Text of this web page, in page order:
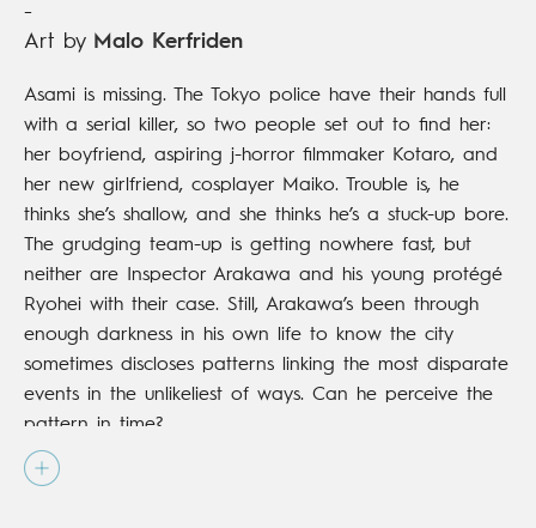
-
Art by Malo Kerfriden
Asami is missing. The Tokyo police have their hands full
with a serial killer, so two people set out to find her:
her boyfriend, aspiring j-horror filmmaker Kotaro, and
her new girlfriend, cosplayer Maiko. Trouble is, he
thinks she’s shallow, and she thinks he’s a stuck-up bore.
The grudging team-up is getting nowhere fast, but
neither are Inspector Arakawa and his young protégé
Ryohei with their case. Still, Arakawa’s been through
enough darkness in his own life to know the city
sometimes discloses patterns linking the most disparate
events in the unlikeliest of ways. Can he perceive the
pattern in time?